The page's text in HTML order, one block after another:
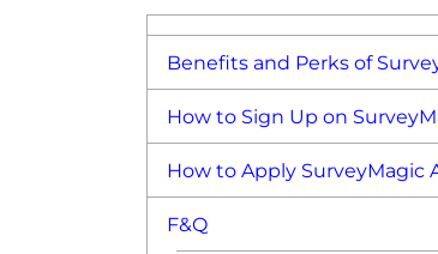
Benefits and Perks of
How to Sign Up on
How to Apply SurveyMagic
F&Q